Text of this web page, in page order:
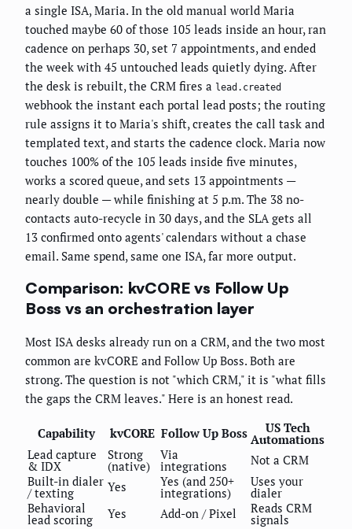
a single ISA, Maria. In the old manual world Maria
touched maybe 60 of those 105 leads inside an hour, ran
cadence on perhaps 30, set 7 appointments, and ended
the week with 45 untouched leads quietly dying. After
the desk is rebuilt, the CRM fires a lead.created
webhook the instant each portal lead posts; the routing
rule assigns it to Maria's shift, creates the call task and
templated text, and starts the cadence clock. Maria now
touches 100% of the 105 leads inside five minutes,
works a scored queue, and sets 13 appointments —
nearly double — while finishing at 5 p.m. The 38 no-
contacts auto-recycle in 30 days, and the SLA gets all
13 confirmed onto agents' calendars without a chase
email. Same spend, same one ISA, far more output.
Comparison: kvCORE vs Follow Up
Boss vs an orchestration layer
Most ISA desks already run on a CRM, and the two most
common are kvCORE and Follow Up Boss. Both are
strong. The question is not "which CRM," it is "what fills
the gaps the CRM leaves." Here is an honest read.
Capability kvCORE Follow Up Boss US Tech
Automations
Lead capture
& IDX
Strong
(native)
Via
integrations
Not a CRM
Built-in dialer
/ texting Yes Yes (and 250+
integrations)
Uses your
dialer
Behavioral
lead scoring Yes Add-on / Pixel Reads CRM
signals